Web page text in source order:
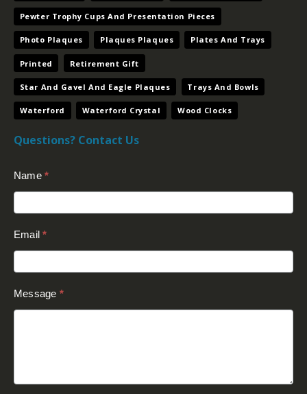
Pewter Trophy Cups And Presentation Pieces
Photo Plaques Plaques Plaques Plates And Trays
Printed Retirement Gift
Star And Gavel And Eagle Plaques Trays And Bowls
Waterford Waterford Crystal Wood Clocks
Questions? Contact Us
Us
(Footer)
Name *
Email*
Message *